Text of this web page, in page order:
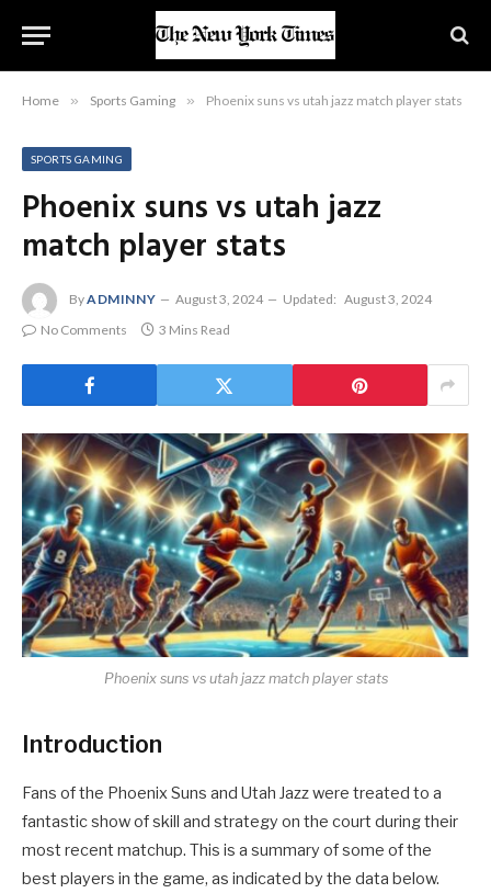
Home » Sports Gaming » Phoenix suns vs utah jazz match player stats
SPORTS GAMING
Phoenix suns vs utah jazz
match player stats
ByADMINNY August 3, 2024 Updated: August 3, 2024
No Comments
3 Mins Read
Phoenix suns vs utah jazz match player stats
Introduction
Fans of the Phoenix Suns and Utah Jazz were treated to a
fantastic show of skill and strategy on the court during their
most recent matchup. This is a summary of some of the
best players in the game, as indicated by the data below.